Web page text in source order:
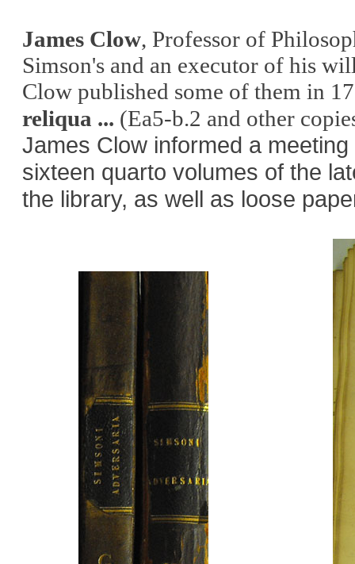
James Clow, Professor of
Simson's and an executor of his
Clow published some of them in
reliqua ... (Ea5-b.2 and other
James Clow informed a
sixteen quarto volumes of the
the library, as well as loose